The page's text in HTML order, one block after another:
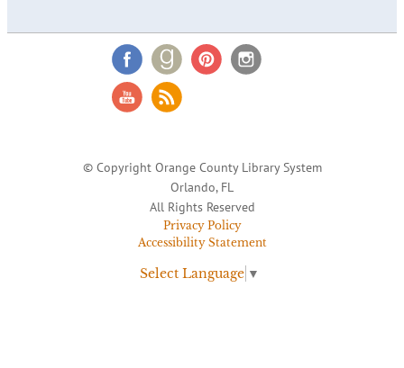
© Copyright Orange County Library System
Orlando, FL
All Rights Reserved
Privacy Policy
Accessibility Statement
Select Language ▼